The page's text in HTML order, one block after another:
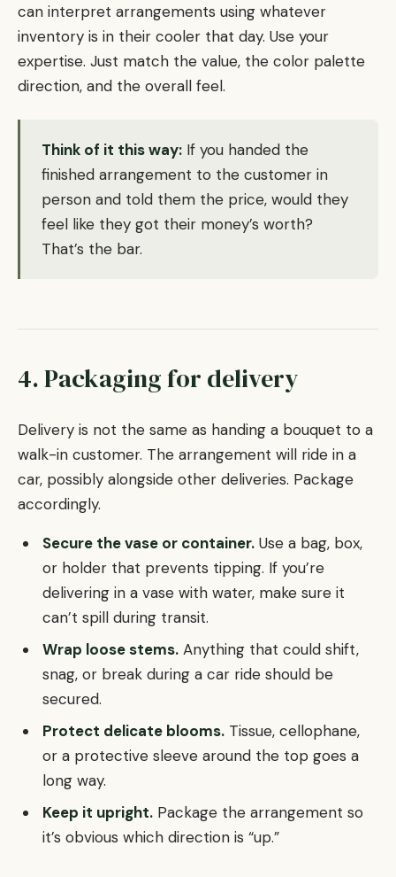
can interpret arrangements using whatever
inventory is in their cooler that day. Use your
expertise. Just match the value, the color palette
direction, and the overall feel.
Think of it this way: If you handed the
finished arrangement to the customer in
person and told them the price, would they
feel like they got their money’s worth?
That’s the bar.
4. Packaging for delivery
Delivery is not the same as handing a bouquet to a
walk-in customer. The arrangement will ride in a
car, possibly alongside other deliveries. Package
accordingly.
Secure the vase or container. Use a bag, box,
or holder that prevents tipping. If you’re
delivering in a vase with water, make sure it
can’t spill during transit.
Wrap loose stems. Anything that could shift,
snag, or break during a car ride should be
secured.
Protect delicate blooms. Tissue, cellophane,
or a protective sleeve around the top goes a
long way.
Keep it upright. Package the arrangement so
it’s obvious which direction is “up.”